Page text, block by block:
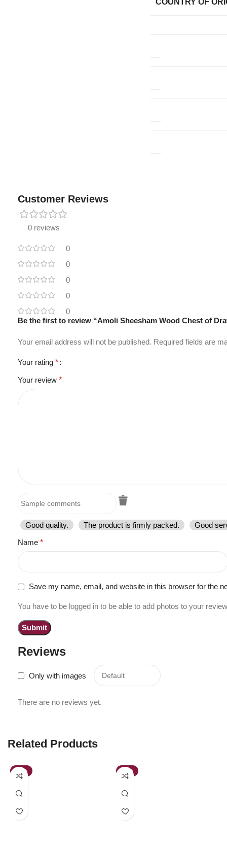
Customer Reviews
0 reviews
0
0
0
0
0
Reviews
Only with images
There are no reviews yet.
Be the first to review “Amoli Sheesham Wood Chest of
Your email address will not be published. Required fields are
Your rating *
Your review *
Good quality. The product is firmly packed.
Good
Name *
Save my name, email, and website in this browser for the
You have to be logged in to be able to add photos to your
Related Products
-41% -36%